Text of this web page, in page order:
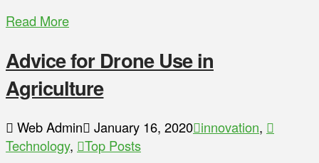
Read More
Advice for Drone Use in
Agriculture
Web Admin January 16, 2020 innovation,
Technology, Top Posts